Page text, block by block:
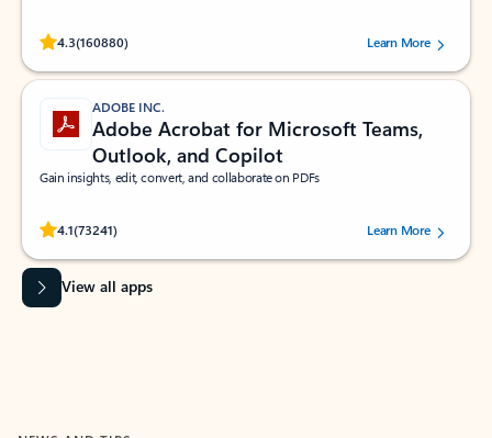
4.3(160880)
Rated (#=ratingAverage#) stars out of 5 stars, by 160880 users.Learn More
ADOBE INC.
Adobe Acrobat for Microsoft Teams,
Outlook, and Copilot
Gain insights, edit, convert, and collaborate on PDFs
4.1(73241)
Rated (#=ratingAverage#) stars out of 5 stars, by 73241 users.Learn More
View all apps